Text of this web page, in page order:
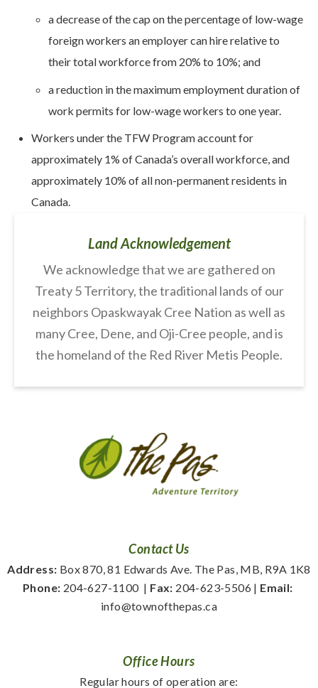
a decrease of the cap on the percentage of low-wage
foreign workers an employer can hire relative to
their total workforce from 20% to 10%; and
a reduction in the maximum employment duration of
work permits for low-wage workers to one year.
Workers under the TFW Program account for
approximately 1% of Canada’s overall workforce, and
approximately 10% of all non-permanent residents in
Canada.
Land Acknowledgement
We acknowledge that we are gathered on
Treaty 5 Territory, the traditional lands of our
neighbors Opaskwayak Cree Nation as well as
many Cree, Dene, and Oji-Cree people, and is
the homeland of the Red River Metis People.
Contact Us
Address: Box 870, 81 Edwards Ave. The Pas, MB, R9A 1K8
Phone: 204-627-1100
  |
Fax: 204-623-5506 | Email:
info@townofthepas.ca
Office Hours
Regular hours of operation are: